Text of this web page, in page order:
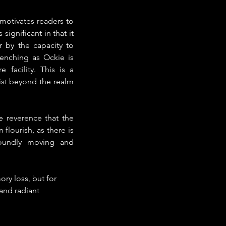
readers to
significant in that it
by the capacity to
as Ockie is
facility. This is a
beyond the realm
reverence that the
flourish, as there is
moving and
loss, but for
radiant